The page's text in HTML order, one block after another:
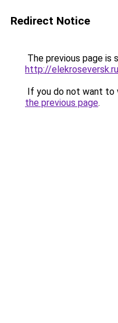
Redirect Notice
The previous page is
http://elekroseversk.ru
If you do not want to
the previous page.